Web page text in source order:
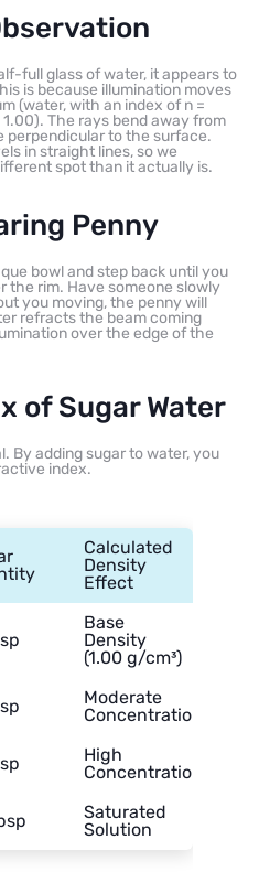
full glass of water, it appears to
is because illumination moves
(water, with an index of n =
1.00). The rays bend away from
perpendicular to the surface.
in straight lines, so we
spot than it actually is.
Penny
bowl and step back until you
the rim. Have someone slowly
you moving, the penny will
refracts the beam coming
over the edge of the
of Sugar Water
By adding sugar to water, you
index.
Calculated
Density
Effect
Base
Density
(1.00 g/cm³)
Moderate
Concentration
High
Concentration
Saturated
Solution